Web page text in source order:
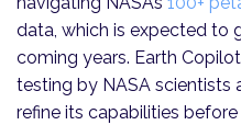
data, which is expected to
coming years. Earth
testing by NASA scientists
refine its capabilities